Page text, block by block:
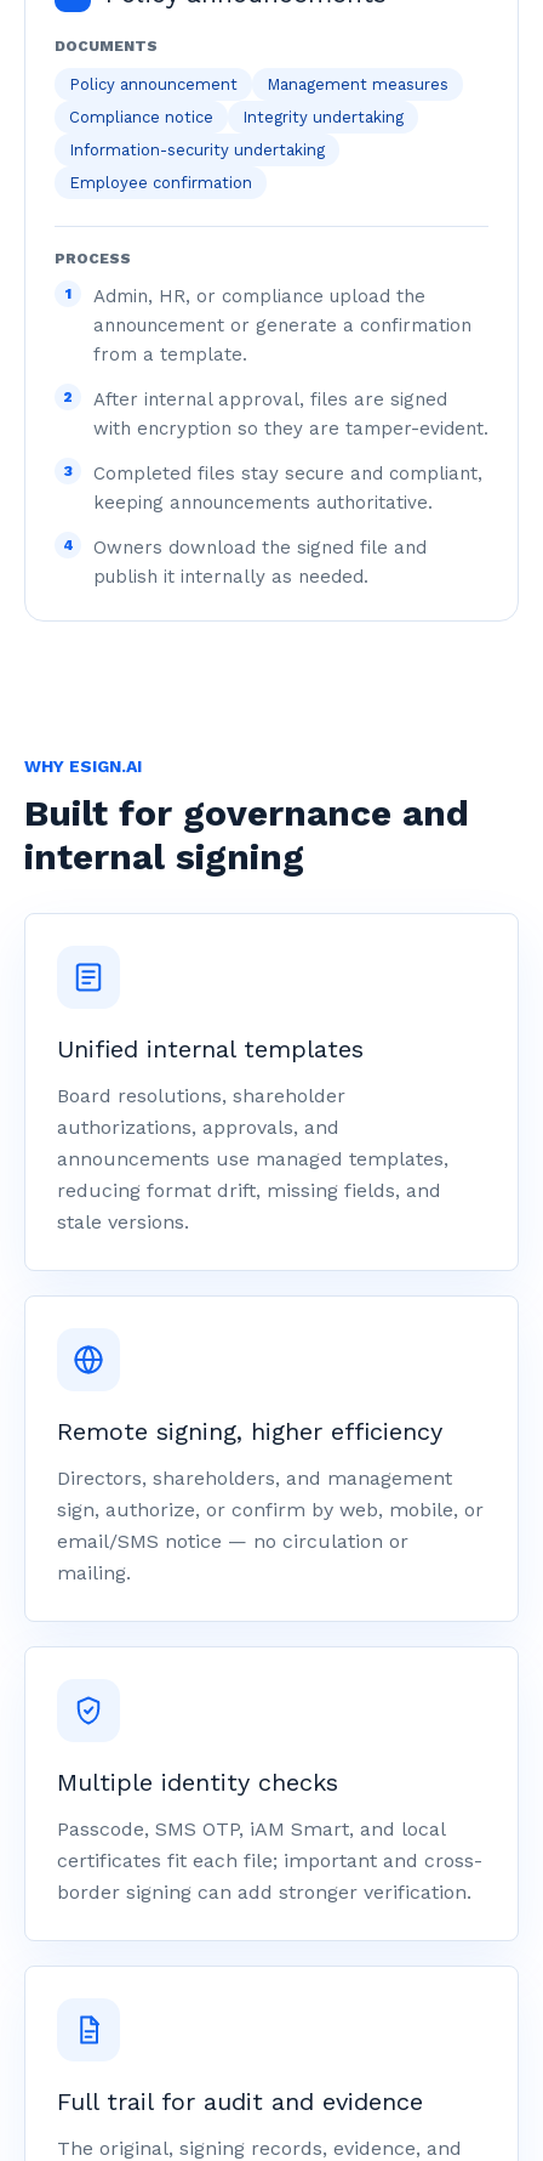
DOCUMENTS
Policy announcement
Management measures
Compliance notice
Integrity undertaking
Information-security undertaking
Employee confirmation
PROCESS
1
Admin, HR, or compliance upload the
announcement or generate a confirmation
from a template.
2
After internal approval, files are signed
with encryption so they are tamper-evident.
3
Completed files stay secure and compliant,
keeping announcements authoritative.
4
Owners download the signed file and
publish it internally as needed.
WHY ESIGN.AI
Built for governance and
internal signing
Unified internal templates
Board resolutions, shareholder
authorizations, approvals, and
announcements use managed templates,
reducing format drift, missing fields, and
stale versions.
Remote signing, higher efficiency
Directors, shareholders, and management
sign, authorize, or confirm by web, mobile, or
email/SMS notice — no circulation or
mailing.
Multiple identity checks
Passcode, SMS OTP, iAM Smart, and local
certificates fit each file; important and cross-
border signing can add stronger verification.
Full trail for audit and evidence
The original, signing records, evidence, and